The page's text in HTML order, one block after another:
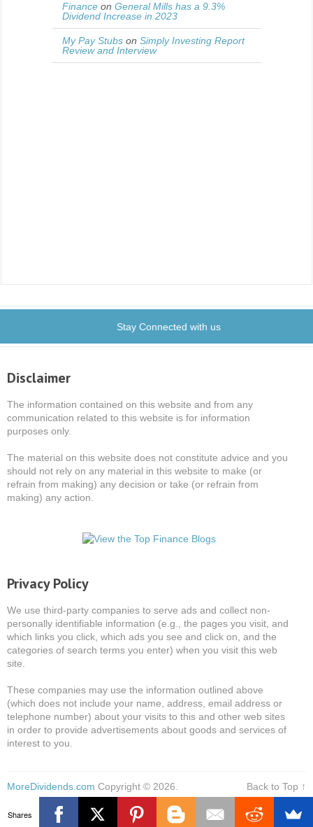
Finance on General Mills has a 9.3%
Dividend Increase in 2023
My Pay Stubs on Simply Investing Report
Review and Interview
Stay Connected with us
Disclaimer
The information contained on this website and from any
communication related to this website is for information
purposes only.
The material on this website does not constitute advice and you
should not rely on any material in this website to make (or
refrain from making) any decision or take (or refrain from
making) any action.
Privacy Policy
We use third-party companies to serve ads and collect non-
personally identifiable information (e.g., the pages you visit, and
which links you click, which ads you see and click on, and the
categories of search terms you enter) when you visit this web
site.
These companies may use the information outlined above
(which does not include your name, address, email address or
telephone number) about your visits to this and other web sites
in order to provide advertisements about goods and services of
interest to you.
MoreDividends.com Copyright © 2026. Back to Top ↑
Shares